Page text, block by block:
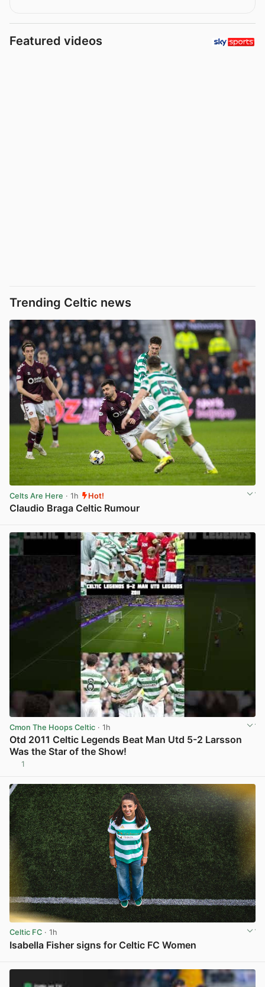
Featured videos
Trending Celtic news
Celts Are Here · 1h Hot!
Claudio Braga Celtic Rumour
Cmon The Hoops Celtic · 1h
Otd 2011 Celtic Legends Beat Man Utd 5-2 Larsson
Was the Star of the Show!
1
Celtic FC · 1h
Isabella Fisher signs for Celtic FC Women